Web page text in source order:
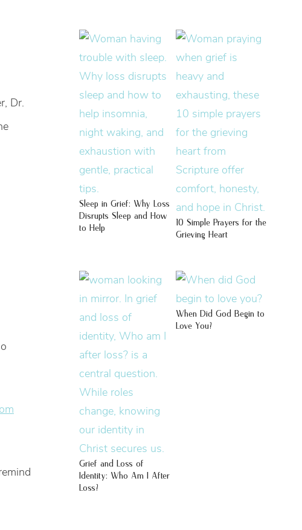
Dr.
Sleep in Grief: Why Loss
Disrupts Sleep and How
to Help
10 Simple Prayers for the
Grieving Heart
Grief and Loss of
Identity: Who Am I After
Loss?
When Did God Begin to
Love You?